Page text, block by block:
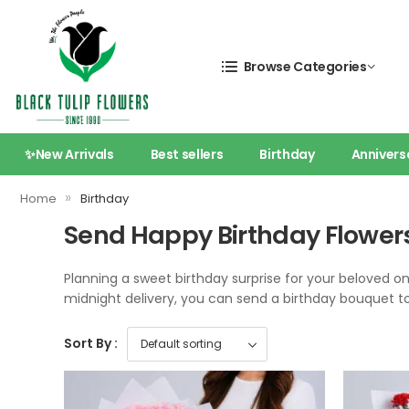
Browse Categories
✨New Arrivals Best sellers Birthday
Home » Birthday
Send Happy Birthday
Planning a sweet birthday surprise for your beloved
midnight delivery, you can send a birthday bouquet
Sort By :